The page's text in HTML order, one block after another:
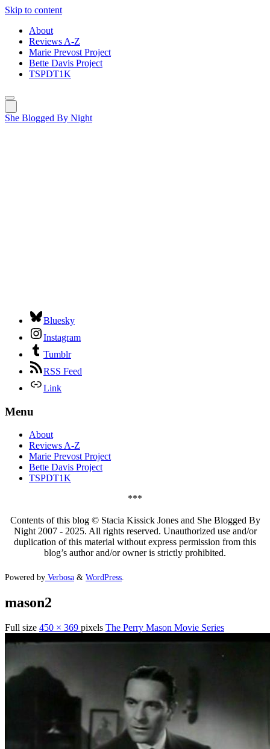
Skip to content
About
Reviews A-Z
Marie Prevost Project
Bette Davis Project
TSPDT1K
She Blogged By Night
Bluesky
Instagram
Tumblr
RSS Feed
Link
Menu
About
Reviews A-Z
Marie Prevost Project
Bette Davis Project
TSPDT1K
***
Contents of this blog © Stacia Kissick Jones and She Blogged By
Night 2007 - 2025. All rights reserved. Unauthorized use and/or
duplication of this material without express permission from this
blog’s author and/or owner is strictly prohibited.
Powered by Verbosa & WordPress
mason2
Full size 450 × 369 pixels The Perry Mason Movie Series